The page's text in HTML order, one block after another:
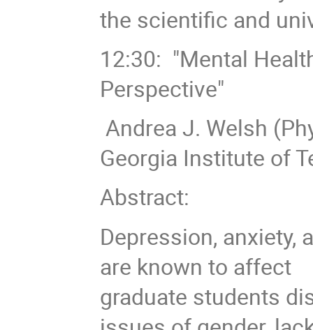
the scientific and
12:30: "Mental
Perspective"
Andrea J. Welsh
Georgia Institute of
Abstract:
Depression, anxiety,
are known to affect
graduate students